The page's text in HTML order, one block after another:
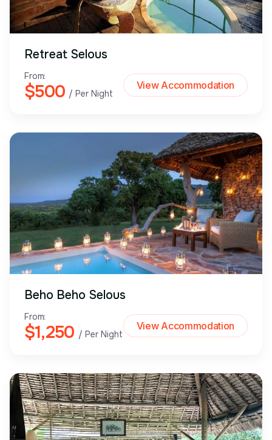
Retreat Selous
From:
$500/ Per Night
View Accommodation
Beho Beho Selous
From:
$1,250/ Per Night
View Accommodation